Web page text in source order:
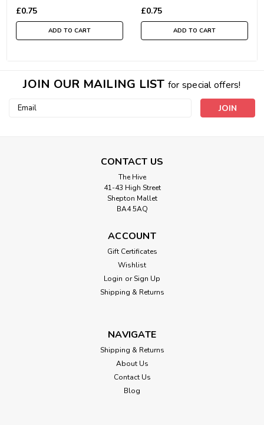
£0.75
ADD TO CART
£0.75
ADD TO CART
JOIN OUR MAILING LIST for special offers!
Email
CONTACT US
The Hive
41-43 High Street
Shepton Mallet
BA4 5AQ
ACCOUNT
Gift Certificates
Wishlist
Login or Sign Up
Shipping & Returns
NAVIGATE
Shipping & Returns
About Us
Contact Us
Blog